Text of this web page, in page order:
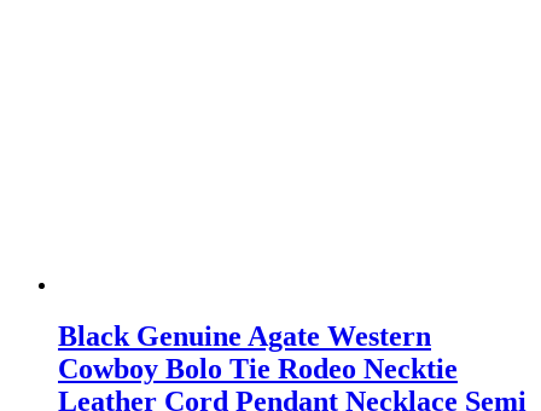
Black Genuine Agate Western
Cowboy Bolo Tie Rodeo Necktie
Leather Cord Pendant Necklace Semi